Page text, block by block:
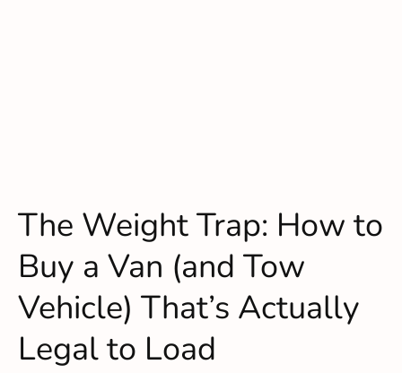
The Weight Trap: How to
Buy a Van (and Tow
Vehicle) That’s Actually
Legal to Load